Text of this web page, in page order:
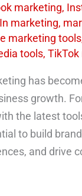
marketing,
marketing,
marketing tools
tools,
has
growth.
the latest
to build
and drive